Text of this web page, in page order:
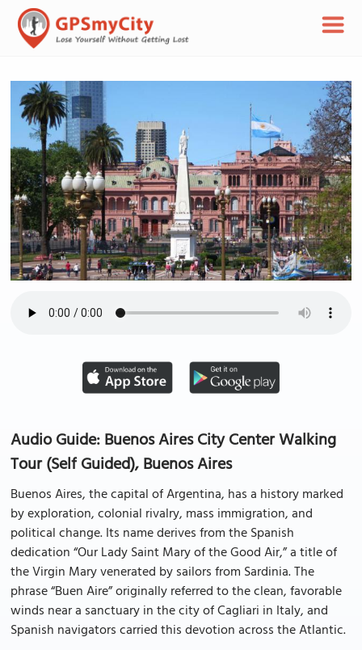
Audio Guide: Buenos Aires City Center Walking
Tour (Self Guided), Buenos Aires
Buenos Aires, the capital of Argentina, has a history marked
by exploration, colonial rivalry, mass immigration, and
political change. Its name derives from the Spanish
dedication “Our Lady Saint Mary of the Good Air,” a title of
the Virgin Mary venerated by sailors from Sardinia. The
phrase “Buen Aire” originally referred to the clean, favorable
winds near a sanctuary in the city of Cagliari in Italy, and
Spanish navigators carried this devotion across the Atlantic.